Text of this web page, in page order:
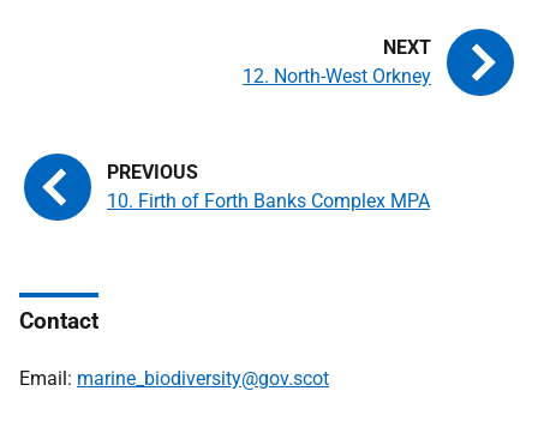
10. Firth of Forth Banks Complex MPA
12. North-West Orkney
Contact
Email: marine_biodiversity@gov.scot